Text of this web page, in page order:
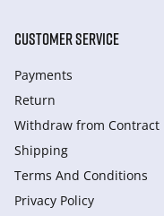
CUSTOMER SERVICE
Payments
Return
Withdraw from Сontract
Shipping
Terms And Conditions
Privacy Policy